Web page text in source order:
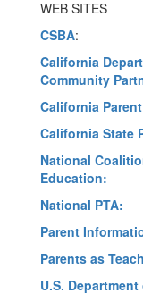
WEB SITES
CSBA:
California
Community
California
California State
National
Education:
National PTA:
Parent
Parents as
U.S.